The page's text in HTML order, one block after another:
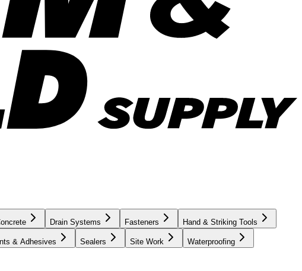
Drain Systems Fasteners Hand & Striking Tools
& Adhesives Sealers Site Work Waterproofing